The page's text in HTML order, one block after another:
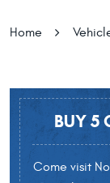
Home
BUY 5
Come visit